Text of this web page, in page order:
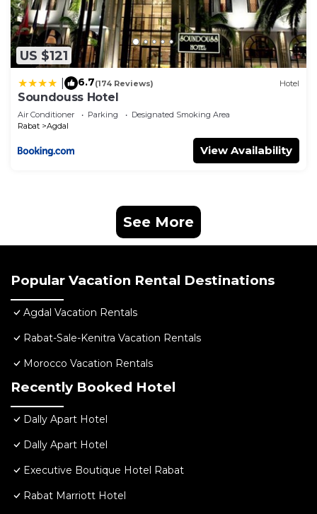
US $121
6.7(174 Reviews) Hotel
Soundouss Hotel
Air Conditioner Parking
Designated Smoking Area
Rabat
Agdal
View Availability
See More
Popular Vacation Rental Destinations
Agdal Vacation Rentals
Rabat-Sale-Kenitra Vacation Rentals
Morocco Vacation Rentals
Recently Booked Hotel
Dally Apart Hotel
Dally Apart Hotel
Executive Boutique Hotel Rabat
Rabat Marriott Hotel